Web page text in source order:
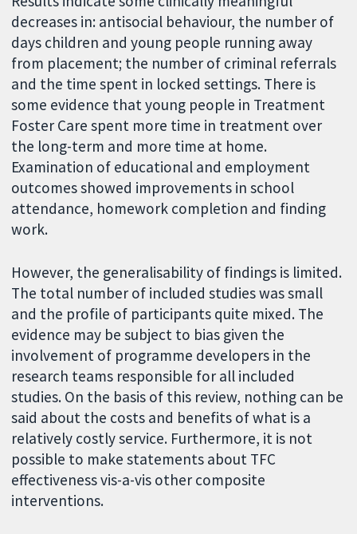
decreases in: antisocial behaviour, the number of
days children and young people running away
from placement; the number of criminal referrals
and the time spent in locked settings. There is
some evidence that young people in Treatment
Foster Care spent more time in treatment over
the long-term and more time at home.
Examination of educational and employment
outcomes showed improvements in school
attendance, homework completion and finding
work.
However, the generalisability of findings is limited.
The total number of included studies was small
and the profile of participants quite mixed. The
evidence may be subject to bias given the
involvement of programme developers in the
research teams responsible for all included
studies. On the basis of this review, nothing can be
said about the costs and benefits of what is a
relatively costly service. Furthermore, it is not
possible to make statements about TFC
effectiveness vis-a-vis other composite
interventions.